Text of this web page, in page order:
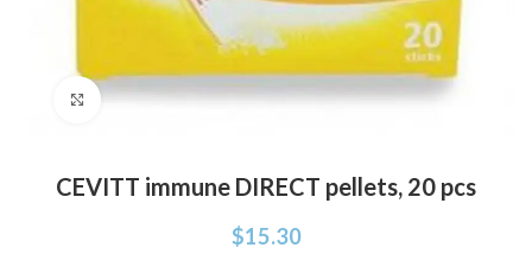
Click to enlarge
CEVITT immune DIRECT pellets, 20 pcs
$15.30